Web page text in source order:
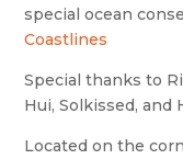
special ocean
Coastlines
Special thanks to
Hui, Solkissed, and
Located on the